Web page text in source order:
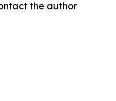
the author